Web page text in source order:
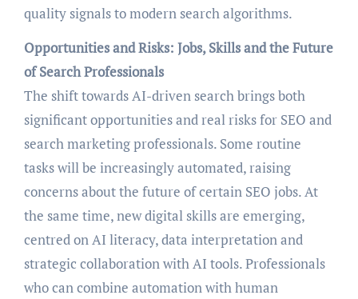
quality signals to modern search algorithms.
Opportunities and Risks: Jobs, Skills and the Future
of Search Professionals
The shift towards AI-driven search brings both
significant opportunities and real risks for SEO and
search marketing professionals. Some routine
tasks will be increasingly automated, raising
concerns about the future of certain SEO jobs. At
the same time, new digital skills are emerging,
centred on AI literacy, data interpretation and
strategic collaboration with AI tools. Professionals
who can combine automation with human